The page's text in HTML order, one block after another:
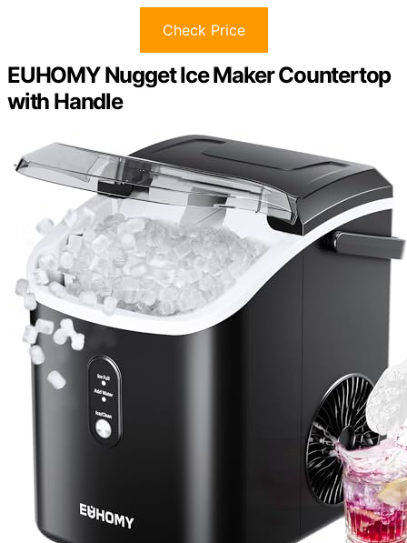
Check Price
EUHOMY Nugget Ice Maker Countertop
with Handle